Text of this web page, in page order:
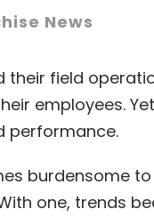
News
field
employees.
performance.
burdensome
one, trends